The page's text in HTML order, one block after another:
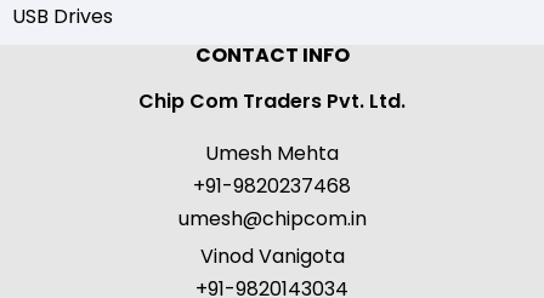
USB Drives
CONTACT INFO
Chip Com Traders Pvt. Ltd.
Umesh Mehta
+91-9820237468
umesh@chipcom.in
Vinod Vanigota
+91-9820143034